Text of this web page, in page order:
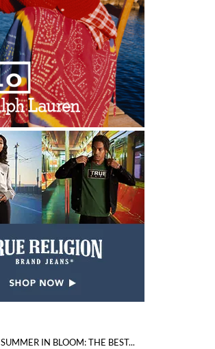
SUMMER IN BLOOM: THE BEST...